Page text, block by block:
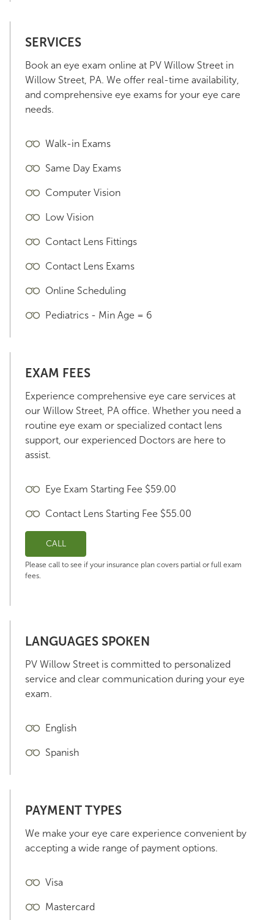
SERVICES
Book an eye exam online at PV Willow Street in
Willow Street, PA. We offer real-time availability,
and comprehensive eye exams for your eye care
needs.
Walk-in Exams
Same Day Exams
Computer Vision
Low Vision
Contact Lens Fittings
Contact Lens Exams
Online Scheduling
Pediatrics - Min Age = 6
EXAM FEES
Experience comprehensive eye care services at
our Willow Street, PA office. Whether you need a
routine eye exam or specialized contact lens
support, our experienced Doctors are here to
assist.
Eye Exam Starting Fee $59.00
Contact Lens Starting Fee $55.00
CALL
Please call to see if your insurance plan covers partial or full exam
fees.
LANGUAGES SPOKEN
PV Willow Street is committed to personalized
service and clear communication during your eye
exam.
English
Spanish
PAYMENT TYPES
We make your eye care experience convenient by
accepting a wide range of payment options.
Visa
Mastercard